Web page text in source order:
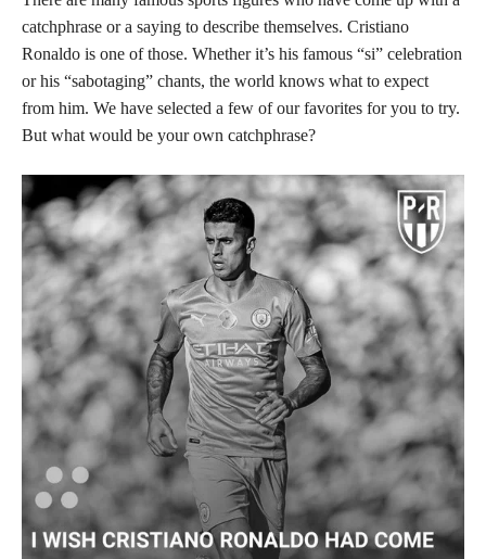
catchphrase or a saying to describe themselves. Cristiano
Ronaldo is one of those. Whether it’s his famous “si” celebration
or his “sabotaging” chants, the world knows what to expect
from him. We have selected a few of our favorites for you to try.
But what would be your own catchphrase?